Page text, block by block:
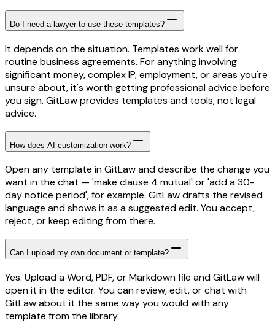
Do I need a lawyer to use these templates?
It depends on the situation. Templates work well for
routine business agreements. For anything involving
significant money, complex IP, employment, or areas you're
unsure about, it's worth getting professional advice before
you sign. GitLaw provides templates and tools, not legal
advice.
How does AI customization work?
Open any template in GitLaw and describe the change you
want in the chat — 'make clause 4 mutual' or 'add a 30-
day notice period', for example. GitLaw drafts the revised
language and shows it as a suggested edit. You accept,
reject, or keep editing from there.
Can I upload my own document or template?
Yes. Upload a Word, PDF, or Markdown file and GitLaw will
open it in the editor. You can review, edit, or chat with
GitLaw about it the same way you would with any
template from the library.